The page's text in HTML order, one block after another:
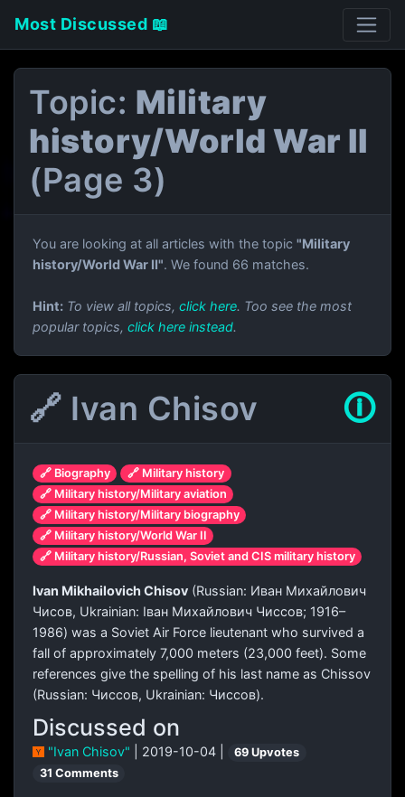
Most Discussed 📖
Topic: Military
history/World War II
(Page 3)
You are looking at all articles with the topic "Military
history/World War II". We found 66 matches.
Hint: To view all topics, click here. Too see the most
popular topics, click here instead.
🔗 Ivan Chisov 🛈
🔗 Biography
🔗 Military history
🔗 Military history/Military aviation
🔗 Military history/Military biography
🔗 Military history/World War II
🔗 Military history/Russian, Soviet and CIS military history
Ivan Mikhailovich Chisov (Russian: Иван Михайлович
Чисов, Ukrainian: Іван Михайлович Чиссов; 1916–
1986) was a Soviet Air Force lieutenant who survived a
fall of approximately 7,000 meters (23,000 feet). Some
references give the spelling of his last name as Chissov
(Russian: Чиссов, Ukrainian: Чиссов).
Discussed on
"Ivan Chisov" | 2019-10-04 |
69 Upvotes
31 Comments